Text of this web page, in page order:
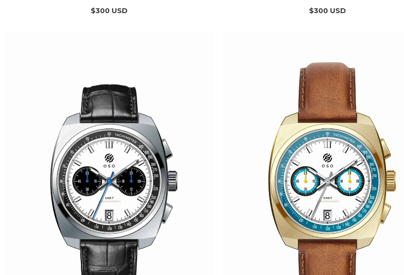
$300USD $300USD